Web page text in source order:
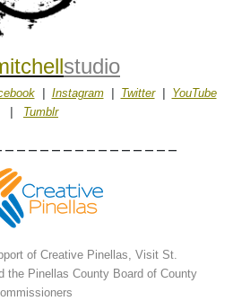
studio
| Instagram| Twitter| YouTube
Tumblr
of Creative Pinellas, Visit St.
the Pinellas County Board of County